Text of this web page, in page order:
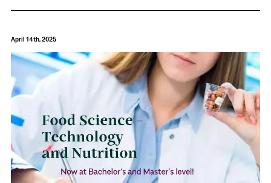
April 14th, 2025